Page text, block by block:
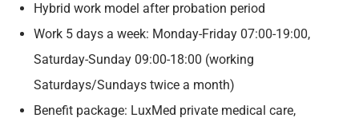
Hybrid work model after probation period
Work 5 days a week: Monday-Friday 07:00-19:00,
Saturday-Sunday 09:00-18:00 (working
Saturdays/Sundays twice a month)
Benefit package: LuxMed private medical care,